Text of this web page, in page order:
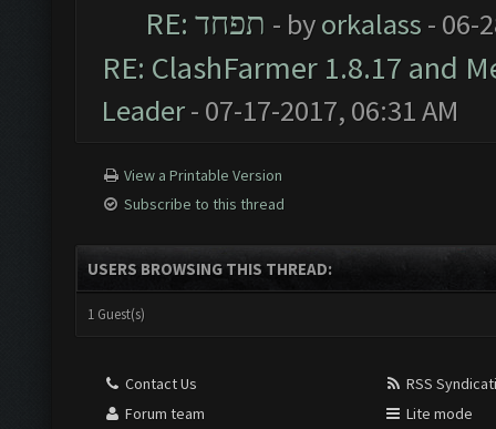
RE: תפחד - byorkalass - 06-
RE: ClashFarmer 1.8.17 and
Leader- 07-17-2017, 06:31 AM
View a Printable Version
Subscribe to this thread
USERS BROWSING THIS THREAD:
1 Guest(s)
Contact Us
Forum team
RSS
Lite mode